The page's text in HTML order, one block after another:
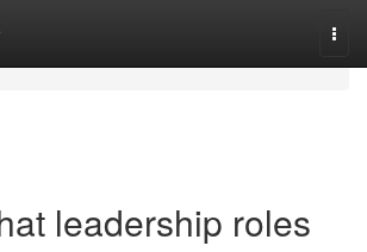
leadership roles